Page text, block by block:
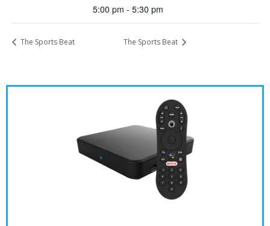
5:00 pm - 5:30 pm
The Sports Beat The Sports Beat